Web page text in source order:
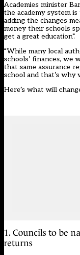
Academies minister
the academy system
adding the changes
money their schools
get a great education”.
“While many local
schools’ finances, we
that same assurance
school and that’s why
Here’s what will
1. Councils to be
returns